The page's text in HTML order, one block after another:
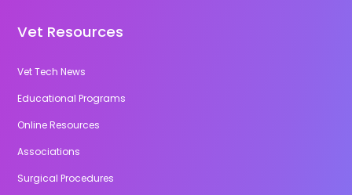
Vet Resources
Vet Tech News
Educational Programs
Online Resources
Associations
Surgical Procedures